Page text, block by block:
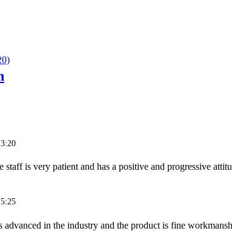
staff is very patient and has a positive and progressive
advanced in the industry and the product is fine